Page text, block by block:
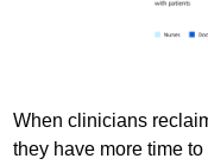
When clinicians
they have more time